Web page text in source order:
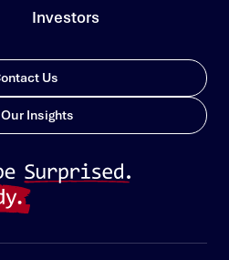
Investors
Us
Insights